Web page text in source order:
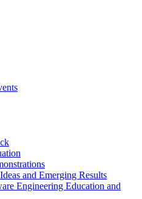
and Emerging Results
Engineering Education and